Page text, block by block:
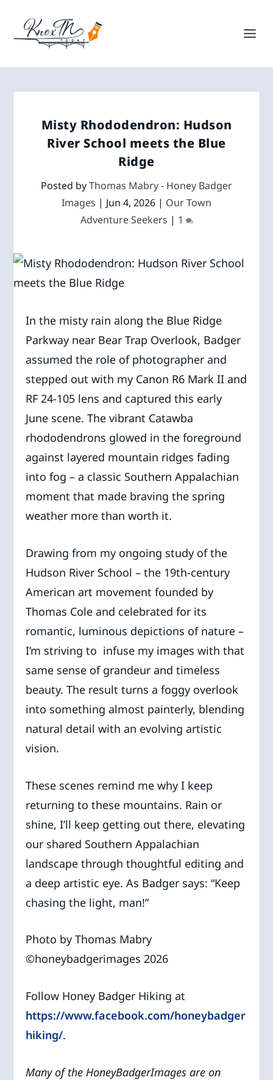
Misty Rhododendron: Hudson
River School meets the Blue
Ridge
Posted byThomas Mabry - Honey Badger
Images | Jun 4, 2026 | Our Town
Adventure Seekers | 1
In the misty rain along the Blue Ridge
Parkway near Bear Trap Overlook, Badger
assumed the role of photographer and
stepped out with my Canon R6 Mark II and
RF 24-105 lens and captured this early
June scene. The vibrant Catawba
rhododendrons glowed in the foreground
against layered mountain ridges fading
into fog – a classic Southern Appalachian
moment that made braving the spring
weather more than worth it.
Drawing from my ongoing study of the
Hudson River School – the 19th-century
American art movement founded by
Thomas Cole and celebrated for its
romantic, luminous depictions of nature –
I’m striving to infuse my images with that
same sense of grandeur and timeless
beauty. The result turns a foggy overlook
into something almost painterly, blending
natural detail with an evolving artistic
vision.
These scenes remind me why I keep
returning to these mountains. Rain or
shine, I’ll keep getting out there, elevating
our shared Southern Appalachian
landscape through thoughtful editing and
a deep artistic eye. As Badger says: “Keep
chasing the light, man!”
Photo by Thomas Mabry
©️honeybadgerimages 2026
Follow Honey Badger Hiking at
https://www.facebook.com/honeybadger
hiking/.
Many of the HoneyBadgerImages are on